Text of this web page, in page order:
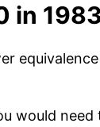
in
would need